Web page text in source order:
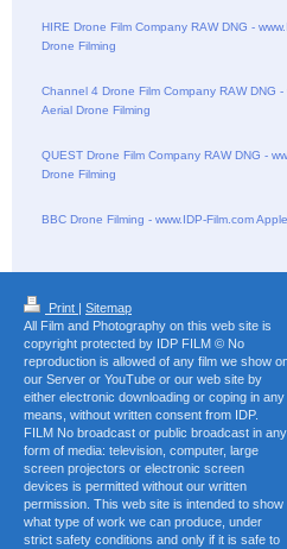
HIRE Drone Film Company RAW DNG -
Drone Filming
Channel 4 Drone Film Company RAW DNG
Aerial Drone Filming
QUEST Drone Film Company RAW DNG -
Drone Filming
BBC Drone Filming - www.IDP-Film.com
Print | Sitemap
All Film and Photography on this web site is
copyright protected by IDP FILM © No
reproduction is allowed of any film we show
our Server or YouTube or our web site by
either electronic downloading or coping in any
means, without written consent from IDP.
FILM No broadcast or public broadcast in any
form of media: television, computer, large
screen projectors or electronic screen
devices is permitted without our written
permission. This web site is intended to show
what type of work we can produce, under
strict safety conditions and only if it is safe to